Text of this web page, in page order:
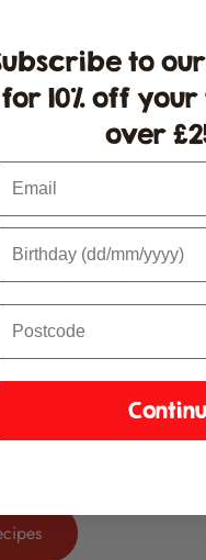
Garnish with a good
free bread also
have.
on how hot
to
for 10% off
over